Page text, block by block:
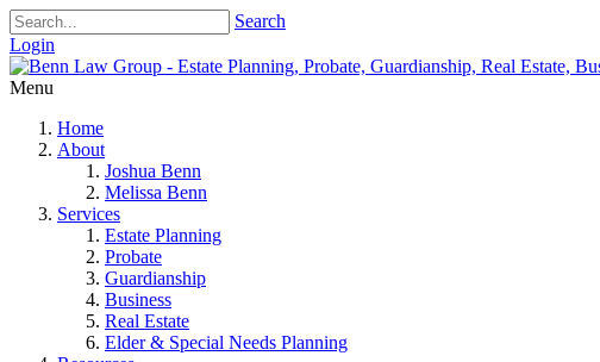
Search
Login
Menu
Home
About
Joshua Benn
Melissa Benn
Services
Estate Planning
Probate
Guardianship
Business
Real Estate
Elder & Special Needs Planning